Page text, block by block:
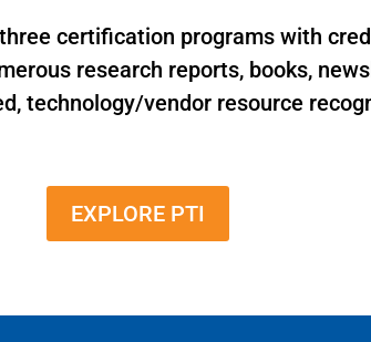
certification programs with
research reports, books,
technology/vendor resource
EXPLORE PTI